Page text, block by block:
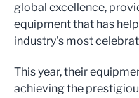
global excellence,
equipment that has
industry's most
This year, their
achieving the